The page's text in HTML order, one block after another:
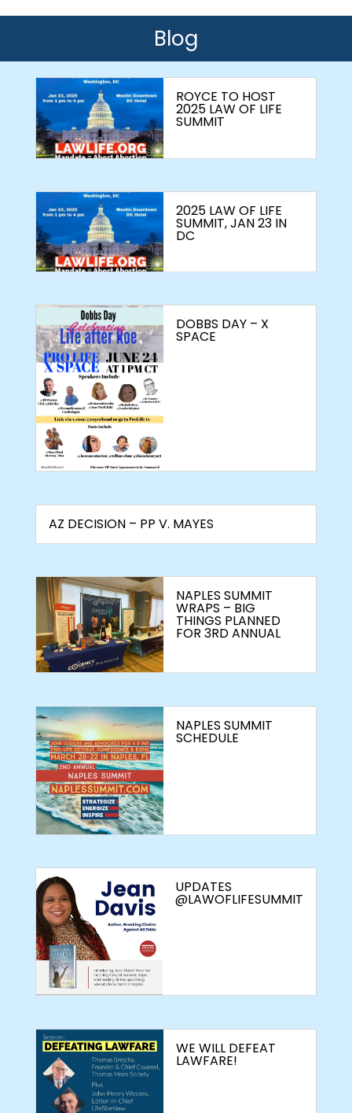
Blog
ROYCE TO HOST
2025 LAW OF LIFE
SUMMIT
2025 LAW OF LIFE
SUMMIT, JAN 23 IN
DC
DOBBS DAY – X
SPACE
AZ DECISION – PP V. MAYES
NAPLES SUMMIT
WRAPS – BIG
THINGS PLANNED
FOR 3RD ANNUAL
NAPLES SUMMIT
SCHEDULE
UPDATES
@LAWOFLIFESUMMIT
WE WILL DEFEAT
LAWFARE!